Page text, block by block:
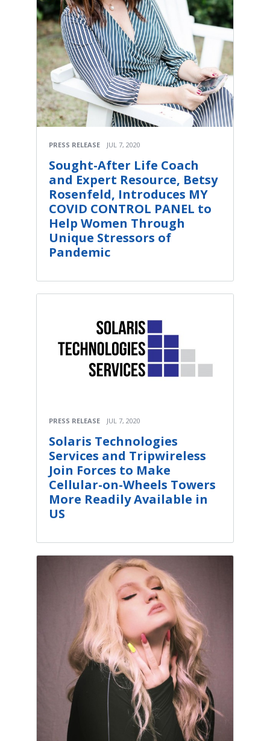
PRESS RELEASE JUL 7, 2020
Sought-After Life Coach
and Expert Resource, Betsy
Rosenfeld, Introduces MY
COVID CONTROL PANEL to
Help Women Through
Unique Stressors of
Pandemic
PRESS RELEASE JUL 7, 2020
Solaris Technologies
Services and Tripwireless
Join Forces to Make
Cellular-on-Wheels Towers
More Readily Available in
US